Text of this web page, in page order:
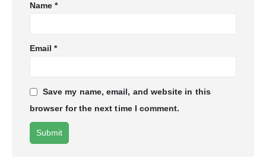
Name*
Email*
Save my name, email, and website in this
browser for the next time I comment.